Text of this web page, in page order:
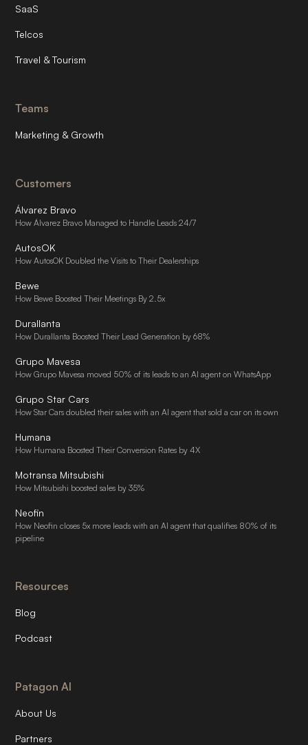
SaaS
Telcos
Travel & Tourism
Teams
Marketing & Growth
Customers
Álvarez Bravo
How Álvarez Bravo Managed to Handle Leads 24/7
AutosOK
How AutosOK Doubled the Visits to Their Dealerships
Bewe
How Bewe Boosted Their Meetings By 2.5x
Durallanta
How Durallanta Boosted Their Lead Generation by 68%
Grupo Mavesa
How Grupo Mavesa moved 50% of its leads to an AI agent on WhatsApp
Grupo Star Cars
How Star Cars doubled their sales with an AI agent that sold a car on its own
Humana
How Humana Boosted Their Conversion Rates by 4X
Motransa Mitsubishi
How Mitsubishi boosted sales by 35%
Neofin
How Neofin closes 5x more leads with an AI agent that qualifies 80% of its
pipeline
Resources
Blog
Podcast
Patagon AI
About Us
Partners